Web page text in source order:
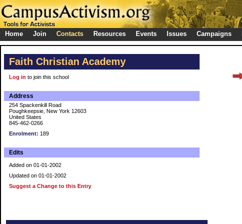
Home Join Contacts Resources Events Issues Campaigns
Faith Christian Academy
Log in to join this school
Address
254 Spackenkill Road
Poughkeepsie, New York 12603
United States
845-462-0266
Enrolment: 189
Edits
Added on 01-01-2002
Updated on 01-01-2002
Suggest a Change to this Entry